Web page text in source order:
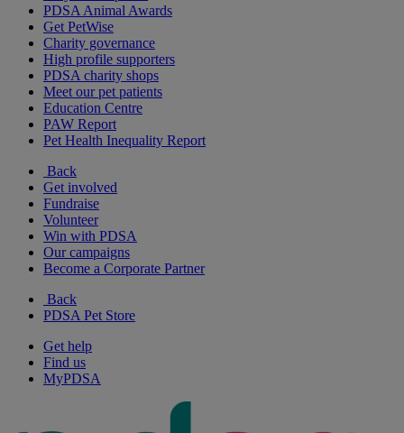
PDSA Animal Awards
Get PetWise
Charity governance
High profile supporters
PDSA charity shops
Meet our pet patients
Education Centre
PAW Report
Pet Health Inequality Report
Back
Get involved
Fundraise
Volunteer
Win with PDSA
Our campaigns
Become a Corporate Partner
Back
PDSA Pet Store
Get help
Find us
MyPDSA